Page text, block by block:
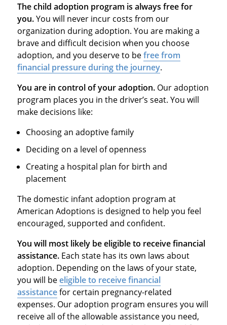
The child adoption program is always free for
you.You will never incur costs from our
organization during adoption. You are making a
brave and difficult decision when you choose
adoption, and you deserve to befree from
financial pressure during the journey.
You are in control of your adoption.Our adoption
program places you in the driver’s seat. You will
make decisions like:
Choosing an adoptive family
Deciding on a level of openness
Creating a hospital plan for birth and
placement
The domestic infant adoption program at
American Adoptions is designed to help you feel
encouraged, supported and confident.
You will most likely be eligible to receive financial
assistance. Each state has its own laws about
adoption. Depending on the laws of your state,
you will beeligible to receive financial
assistancefor certain pregnancy-related
expenses. Our adoption program ensures you will
receive all of the allowable assistance you need,